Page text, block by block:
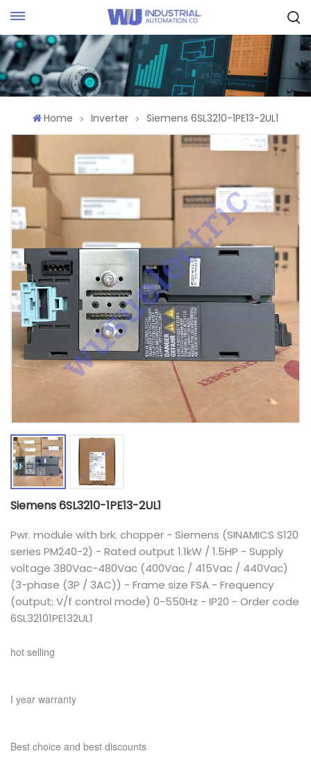
Home Inverter Siemens 6SL3210-1PE13-2UL1
Siemens 6SL3210-1PE13-2UL1
Pwr. module with brk. chopper - Siemens (SINAMICS S120
series PM240-2) - Rated output 1.1kW / 1.5HP - Supply
voltage 380Vac-480Vac (400Vac / 415Vac / 440Vac)
(3-phase (3P / 3AC)) - Frame size FSA - Frequency
(output; V/f control mode) 0-550Hz - IP20 - Order code
6SL32101PE132UL1
hot selling
I year warranty
Best choice and best discounts